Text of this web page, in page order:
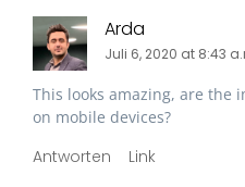
Arda
Juli 6, 2020 at 8:43
This looks amazing, are the
on mobile devices?
Antworten Link